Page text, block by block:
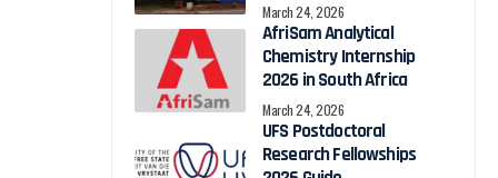
March 24, 2026
AfriSam Analytical
Chemistry Internship
2026 in South Africa
March 24, 2026
UFS Postdoctoral
Research Fellowships